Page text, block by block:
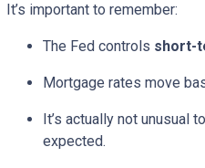
It’s important to remember:
The Fed controls short-
Mortgage rates move
It’s actually not unusual
expected.